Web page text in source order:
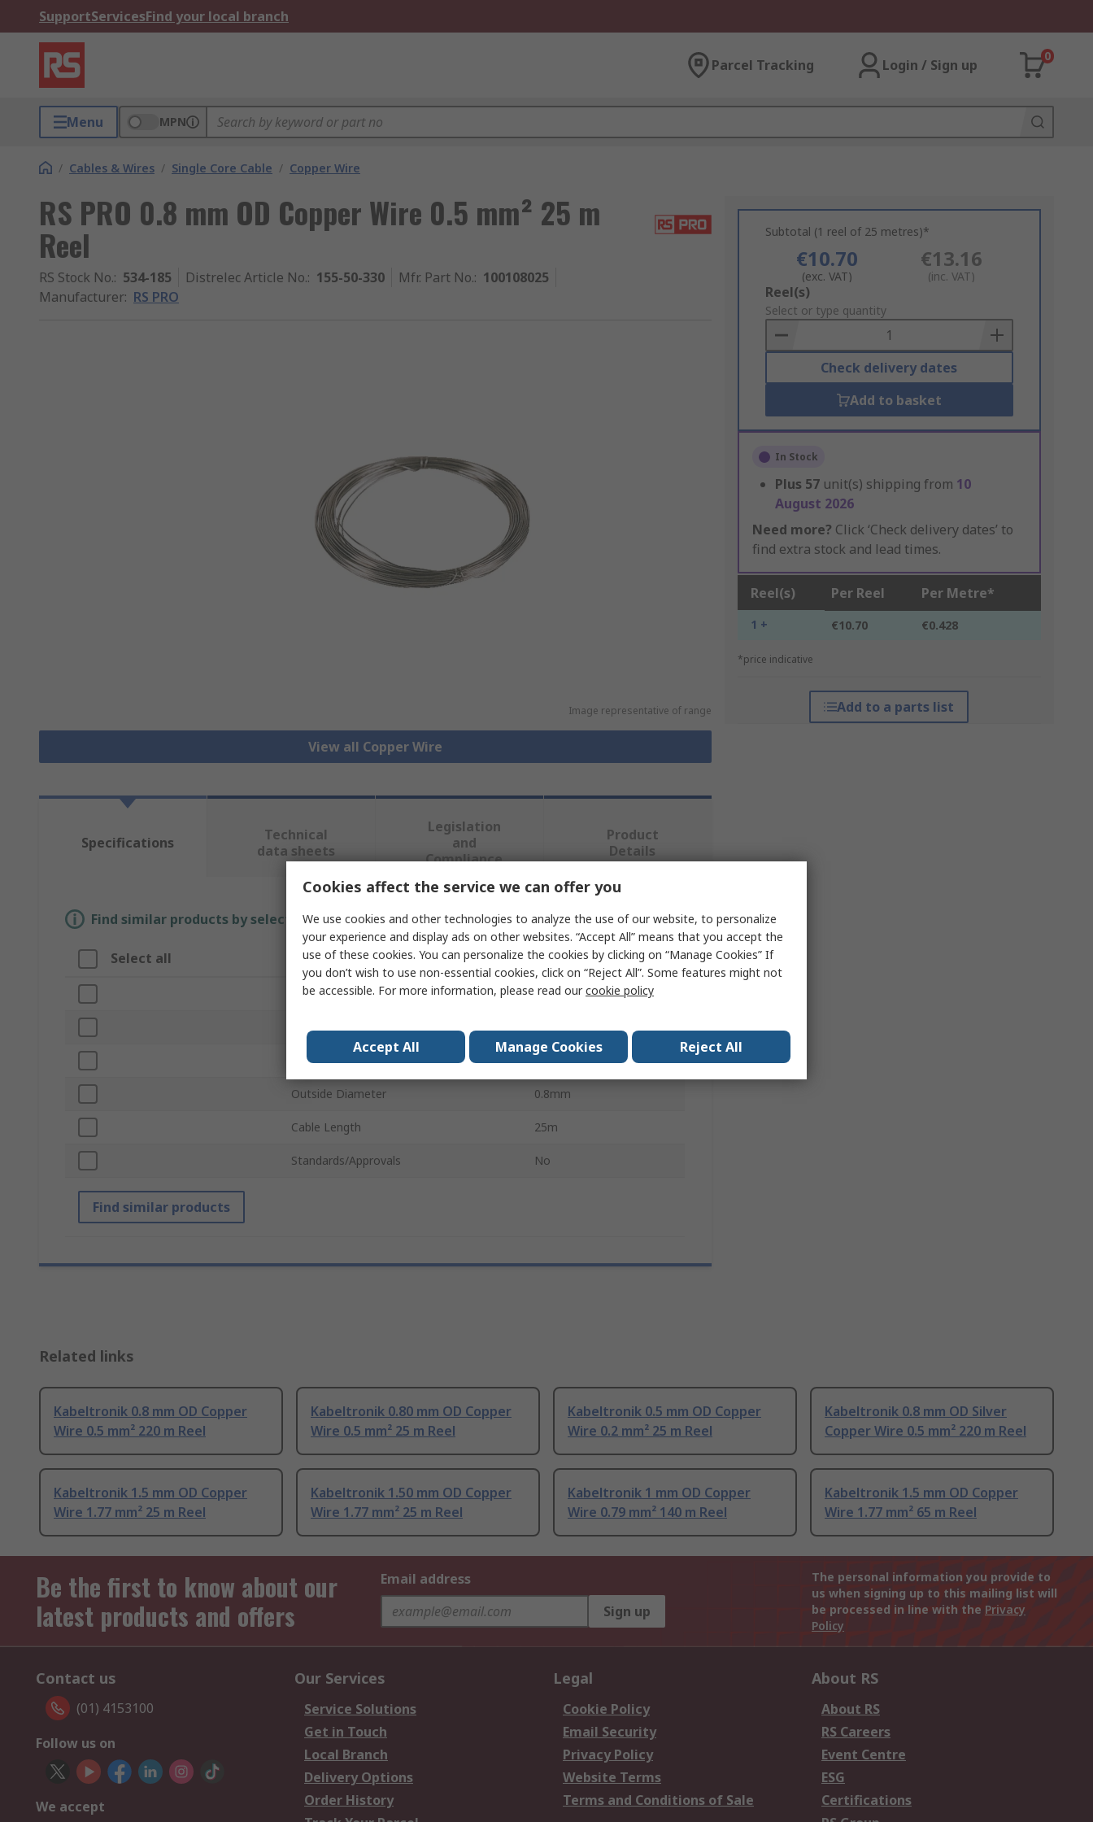
SupportServicesFind your local branch
Parcel Tracking Login / Sign up
0
Menu MPN
/ Cables & Wires / Single Core Cable / Copper Wire
RS PRO 0.8 mm OD Copper Wire 0.5 mm² 25 m
Reel
RS Stock No.: 534-185 Distrelec Article No.: 155-50-330 Mfr. Part No.: 100108025
Manufacturer: RS PRO
Image representative of range
View all Copper Wire
Subtotal (1 reel of 25 metres)*
€10.70
(exc. VAT)
€13.16
(inc. VAT)
Add
to
Basket
Reel(s)
Select or type quantity
Check delivery dates
Add to basket
In Stock
Plus 57 unit(s) shipping from 10
August 2026
Need more? Click ‘Check delivery dates’ to
find extra stock and lead times.
Reel(s) Per Reel Per Metre*
1 + €10.70 €0.428
*price indicative
Add to a parts list
Specifications
Technical
data sheets
Legislation
and
Compliance
Product
Details
Find similar products by selecting one or more attributes.
Select all Attribute Value
Brand RS PRO
Cross Sectional Area 0.5 mm²
Product Type Copper Wire
Outside Diameter 0.8mm
Cable Length 25m
Standards/Approvals No
Find similar products
Related links
Kabeltronik 0.8 mm OD Copper
Wire 0.5 mm² 220 m Reel
Kabeltronik 0.80 mm OD Copper
Wire 0.5 mm² 25 m Reel
Kabeltronik 0.5 mm OD Copper
Wire 0.2 mm² 25 m Reel
Kabeltronik 0.8 mm OD Silver
Copper Wire 0.5 mm² 220 m Reel
Kabeltronik 1.5 mm OD Copper
Wire 1.77 mm² 25 m Reel
Kabeltronik 1.50 mm OD Copper
Wire 1.77 mm² 25 m Reel
Kabeltronik 1 mm OD Copper
Wire 0.79 mm² 140 m Reel
Kabeltronik 1.5 mm OD Copper
Wire 1.77 mm² 65 m Reel
Be the first to know about our
latest products and offers
Email address
Sign up
The personal information you provide to
us when signing up to this mailing list will
be processed in line with the Privacy
Policy
Contact us
(01) 4153100
Follow us on
We accept
Our Services
Service Solutions
Get in Touch
Local Branch
Delivery Options
Order History
Legal
Cookie Policy
Email Security
Privacy Policy
Website Terms
Terms and Conditions of Sale
About RS
About RS
RS Careers
Event Centre
ESG
Certifications
Cookies affect the service we can offer you
We use cookies and other technologies to analyze the use of our website, to personalize
your experience and display ads on other websites. “Accept All” means that you accept the
use of these cookies. You can personalize the cookies by clicking on “Manage Cookies” If
you don’t wish to use non-essential cookies, click on “Reject All”. Some features might not
be accessible. For more information, please read ourcookie policy
Accept All Manage Cookies Reject All